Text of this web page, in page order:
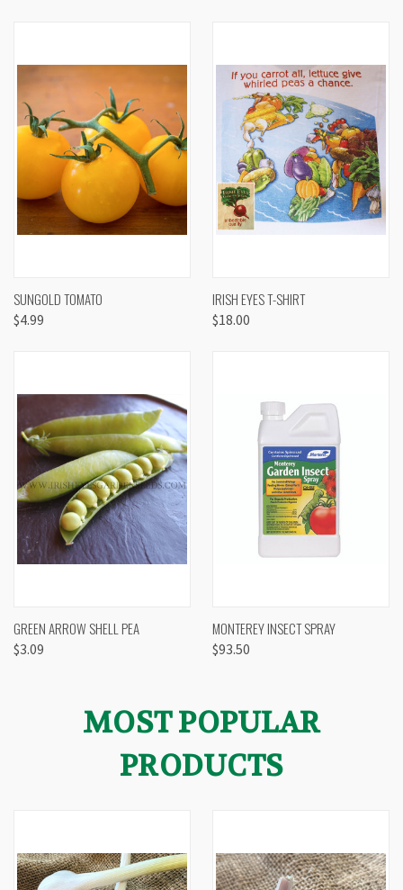
SUNGOLD TOMATO
$4.99
IRISH EYES T-SHIRT
$18.00
GREEN ARROW SHELL PEA
$3.09
MONTEREY INSECT SPRAY
$93.50
MOST POPULAR
PRODUCTS